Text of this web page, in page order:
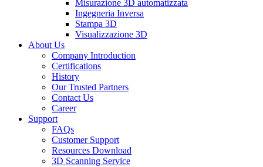
Misurazione 3D automatizzata
Ingegneria Inversa
Stampa 3D
Visualizzazione 3D
About Us
Company Introduction
Certifications
History
Our Trusted Partners
Contact Us
Career
Support
FAQs
Customer Support
Resources Download
3D Scanning Service